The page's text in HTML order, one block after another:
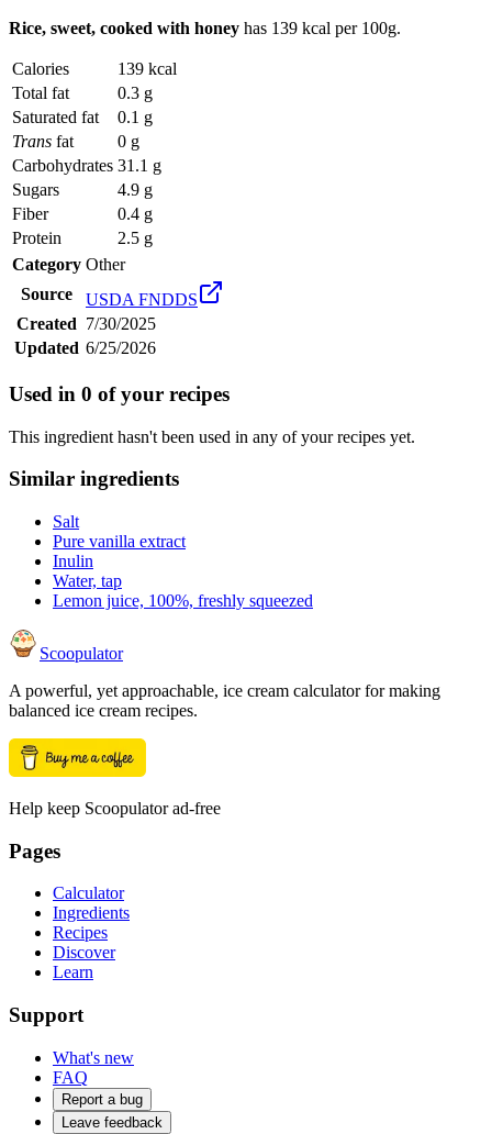
Rice, sweet, cooked with honey has 139 kcal per 100g.
Calories
139 kcal
Total fat
0.3 g
Saturated fat
0.1 g
Trans fat
0 g
Carbohydrates 31.1 g
Sugars
4.9 g
Fiber
0.4 g
Protein
2.5 g
Category Other
Source
USDA FNDDS
Created 7/30/2025
Updated 6/25/2026
Used in 0 of your recipes
This ingredient hasn't been used in any of your recipes yet.
Similar ingredients
Salt
Pure vanilla extract
Inulin
Water, tap
Lemon juice, 100%, freshly squeezed
Scoopulator
A powerful, yet approachable, ice cream calculator for making
balanced ice cream recipes.
Help keep Scoopulator ad-free
Pages
Calculator
Ingredients
Recipes
Discover
Learn
Support
What's new
FAQ
Report a bug
Leave feedback